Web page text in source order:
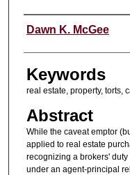
Authors
Dawn K. McGee
Keywords
real estate, property, torts,
Abstract
While the caveat emptor
applied to real estate
recognizing a brokers'
under an agent-principal